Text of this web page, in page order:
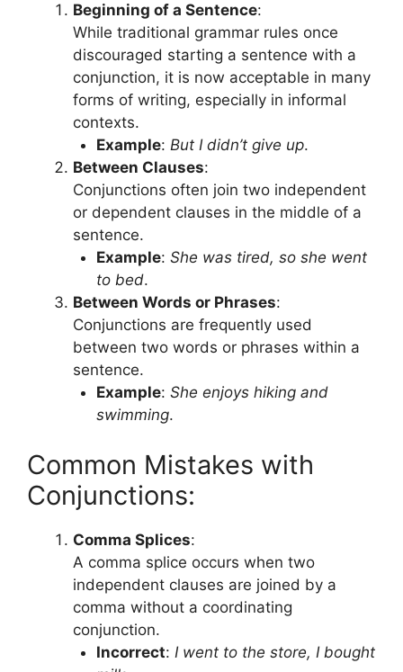
Beginning of a Sentence:
While traditional grammar rules once
discouraged starting a sentence with a
conjunction, it is now acceptable in many
forms of writing, especially in informal
contexts.
Example: But I didn’t give up.
Between Clauses:
Conjunctions often join two independent
or dependent clauses in the middle of a
sentence.
Example: She was tired, so she went
to bed.
Between Words or Phrases:
Conjunctions are frequently used
between two words or phrases within a
sentence.
Example: She enjoys hiking and
swimming.
Common Mistakes with
Conjunctions:
Comma Splices:
A comma splice occurs when two
independent clauses are joined by a
comma without a coordinating
conjunction.
Incorrect: I went to the store, I bought